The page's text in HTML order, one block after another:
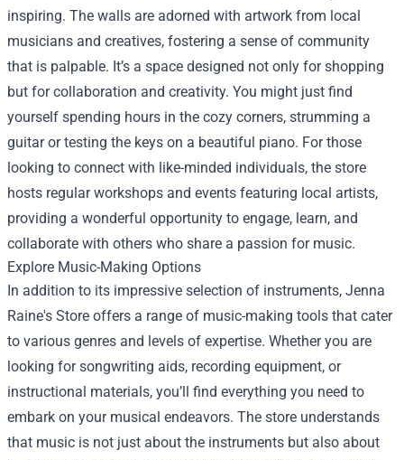
inspiring. The walls are adorned with artwork from local
musicians and creatives, fostering a sense of community
that is palpable. It’s a space designed not only for shopping
but for collaboration and creativity. You might just find
yourself spending hours in the cozy corners, strumming a
guitar or testing the keys on a beautiful piano. For those
looking to connect with like-minded individuals, the store
hosts regular workshops and events featuring local artists,
providing a wonderful opportunity to engage, learn, and
collaborate with others who share a passion for music.
Explore Music-Making Options
In addition to its impressive selection of instruments, Jenna
Raine's Store offers a range of music-making tools that cater
to various genres and levels of expertise. Whether you are
looking for songwriting aids, recording equipment, or
instructional materials, you’ll find everything you need to
embark on your musical endeavors. The store understands
that music is not just about the instruments but also about